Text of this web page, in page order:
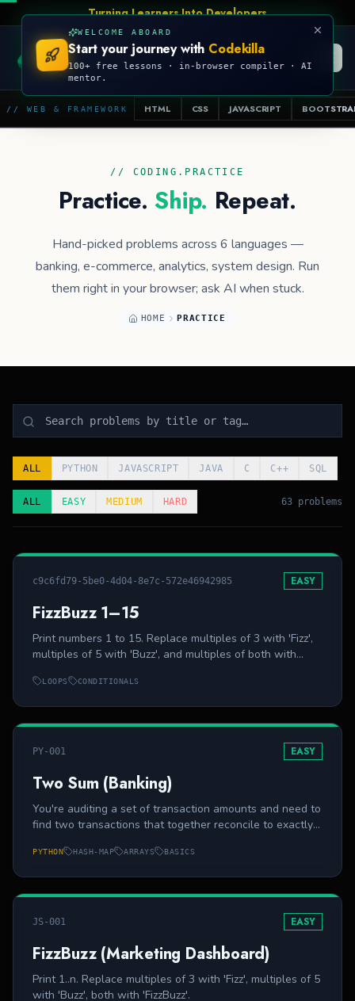
Talk Is Cheap, Show Me The Code
CODEKILLA
// WEB & FRAMEWORK HTML CSS JAVASCRIPT
// CODING.PRACTICE
Practice.Ship. Repeat.
Hand-picked problems across 6 languages —
banking, e-commerce, analytics, system design. Run
them right in your browser; ask AI when stuck.
HOME PRACTICE
ALL PYTHON JAVASCRIPT JAVA C C++ SQL
ALL EASY MEDIUM HARD 63 problems
c9c6fd79-5be0-4d04-8e7c-572e46942985 EASY
FizzBuzz 1–15
Print numbers 1 to 15. Replace multiples of 3 with 'Fizz',
multiples of 5 with 'Buzz', and multiples of both with
LOOPS CONDITIONALS
PY-001 EASY
Two Sum (Banking)
You're auditing a set of transaction amounts and need to
find two transactions that together reconcile to exactly
transactions. Exactly one solution exists.
PYTHON HASH-MAP ARRAYS BASICS
JS-001 EASY
FizzBuzz (Marketing Dashboard)
Print 1..n. Replace multiples of 3 with 'Fizz', multiples of 5
with 'Buzz', both with 'FizzBuzz'.
WELCOME ABOARD
Start your journey with Codekilla
100+ free lessons · in-browser compiler · AI
mentor.